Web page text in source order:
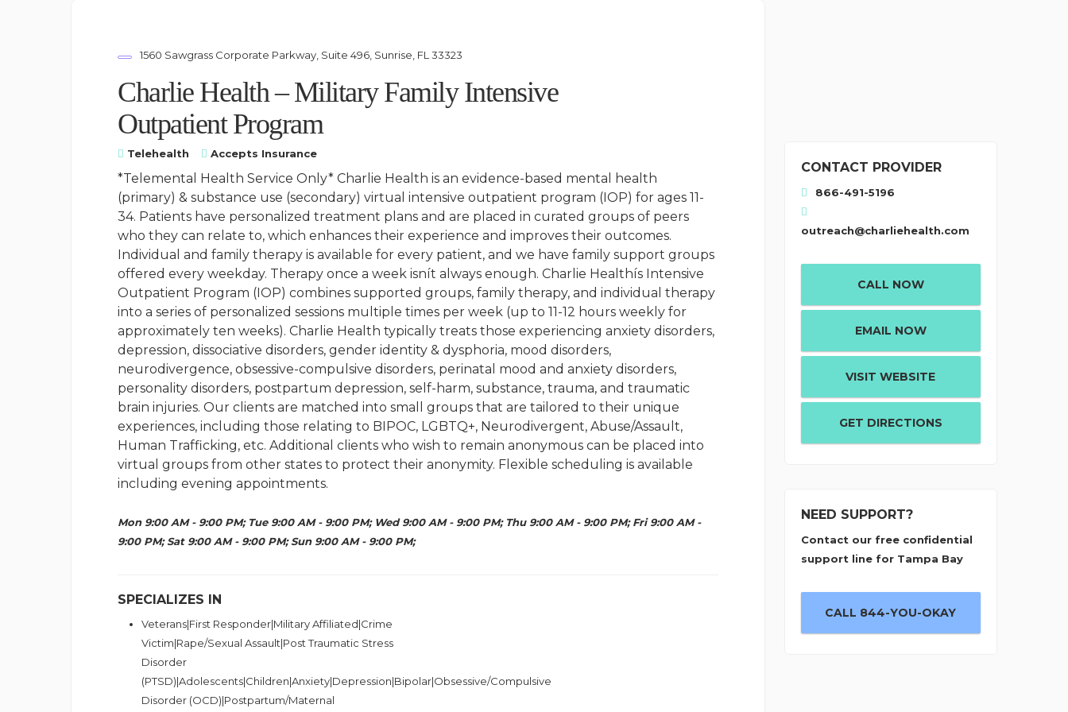
1560 Sawgrass Corporate Parkway, Suite 496, Sunrise, FL 33323
Charlie Health – Military Family Intensive
Outpatient Program
Telehealth Accepts Insurance
*Telemental Health Service Only* Charlie Health is an evidence-based mental health
(primary) & substance use (secondary) virtual intensive outpatient program (IOP) for ages 11-
34. Patients have personalized treatment plans and are placed in curated groups of peers
who they can relate to, which enhances their experience and improves their outcomes.
Individual and family therapy is available for every patient, and we have family support groups
offered every weekday. Therapy once a week isnít always enough. Charlie Healthís Intensive
Outpatient Program (IOP) combines supported groups, family therapy, and individual therapy
into a series of personalized sessions multiple times per week (up to 11-12 hours weekly for
approximately ten weeks). Charlie Health typically treats those experiencing anxiety disorders,
depression, dissociative disorders, gender identity & dysphoria, mood disorders,
neurodivergence, obsessive-compulsive disorders, perinatal mood and anxiety disorders,
personality disorders, postpartum depression, self-harm, substance, trauma, and traumatic
brain injuries. Our clients are matched into small groups that are tailored to their unique
experiences, including those relating to BIPOC, LGBTQ+, Neurodivergent, Abuse/Assault,
Human Trafficking, etc. Additional clients who wish to remain anonymous can be placed into
virtual groups from other states to protect their anonymity. Flexible scheduling is available
including evening appointments.
Mon 9:00 AM - 9:00 PM; Tue 9:00 AM - 9:00 PM; Wed 9:00 AM - 9:00 PM; Thu 9:00 AM - 9:00 PM; Fri 9:00 AM -
9:00 PM; Sat 9:00 AM - 9:00 PM; Sun 9:00 AM - 9:00 PM;
SPECIALIZES IN
Veterans|First Responder|Military Affiliated|Crime
Victim|Rape/Sexual Assault|Post Traumatic Stress
Disorder
(PTSD)|Adolescents|Children|Anxiety|Depression|Bipolar|Obsessive/Compulsive
Disorder (OCD)|Postpartum/Maternal
CONTACT PROVIDER
866-491-5196
outreach@charliehealth.com
CALL NOW
EMAIL NOW
VISIT WEBSITE
GET DIRECTIONS
NEED SUPPORT?
Contact our free confidential
support line for Tampa Bay
CALL 844-YOU-OKAY